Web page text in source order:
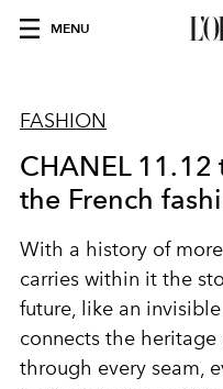
MENU
FASHION
CHANEL
the French
With a history of
carries within it the
future, like an
connects the
through every seam,